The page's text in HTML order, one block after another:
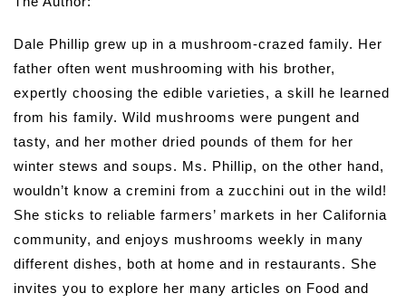
Dale Phillip grew up in a mushroom-crazed family. Her
father often went mushrooming with his brother,
expertly choosing the edible varieties, a skill he learned
from his family. Wild mushrooms were pungent and
tasty, and her mother dried pounds of them for her
winter stews and soups. Ms. Phillip, on the other hand,
wouldn’t know a cremini from a zucchini out in the wild!
She sticks to reliable farmers’ markets in her California
community, and enjoys mushrooms weekly in many
different dishes, both at home and in restaurants. She
invites you to explore her many articles on Food and